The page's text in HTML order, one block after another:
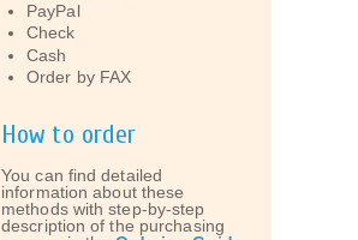
PayPal
Check
Cash
Order by FAX
How to order
You can find detailed
information about these
methods with step-by-step
description of the purchasing